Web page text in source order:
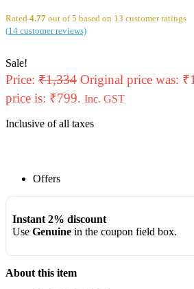
Rated 4.77 out of 5 based on 13 customer ratings
(14 customer reviews)
Sale!
Price: ₹1,334 Original price was:
price is: ₹799. Inc. GST
Inclusive of all taxes
Offers
Instant 2% discount
Use Genuinein the coupon field box.
About this item